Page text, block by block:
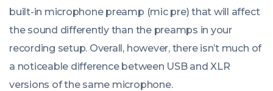
built-in microphone preamp (mic pre) that will affect
the sound differently than the preamps in your
recording setup. Overall, however, there isn’t much of
a noticeable difference between USB and XLR
versions of the same microphone.